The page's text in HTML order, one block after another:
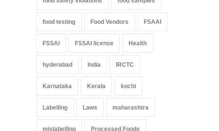
food testing Food Vendors FSAAI
FSSAI FSSAI license Health
hyderabad India IRCTC
Karnataka Kerala kochi
Labelling Laws maharashtra
mislabelling Processed Foods